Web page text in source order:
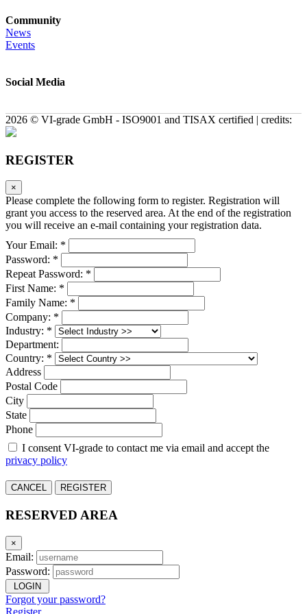
Community
News
Events
Social Media
2026 © VI-grade GmbH - ISO9001 and TISAX certified | credits:
REGISTER
×
Please complete the following form to register. Registration will
grant you access to the reserved area. At the end of the registration
you will receive an e-mail containing your registration data.
Your Email: *
Password: *
Repeat Password: *
First Name: *
Family Name: *
Company: *
Industry: *
Department:
Country: *
Address
Postal Code
City
State
Phone
I consent VI-grade to contact me via email and accept the
privacy policy
CANCEL REGISTER
RESERVED AREA
×
Email:
Password:
LOGIN
Forgot your password?
Register